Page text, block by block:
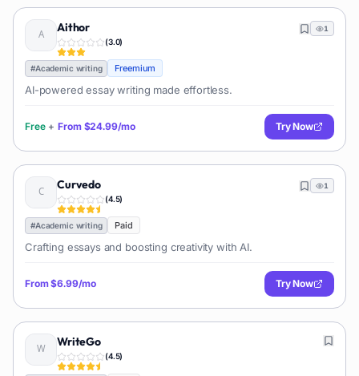
Aithor
(3.0)
1
#Academic writing Freemium
AI-powered essay writing made effortless.
Free + From $24.99/mo Try Now
Curvedo
(4.5)
1
#Academic writing Paid
Crafting essays and boosting creativity with AI.
From$6.99/mo Try Now
WriteGo
(4.5)